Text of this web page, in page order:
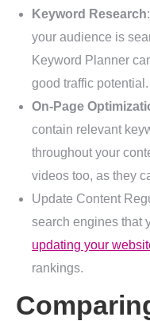
Keyword Research
your audience is
Keyword Planner
good traffic potential.
On-Page
contain relevant
throughout your
videos too, as they
Update Content
search engines that
updating your
rankings.